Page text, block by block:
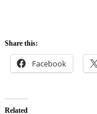
Share this:
Facebook
Related